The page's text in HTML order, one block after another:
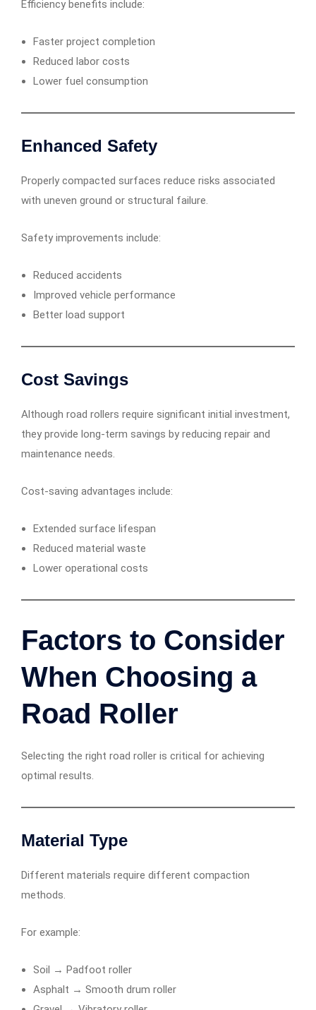
Efficiency benefits include:
Faster project completion
Reduced labor costs
Lower fuel consumption
Enhanced Safety
Properly compacted surfaces reduce risks associated
with uneven ground or structural failure.
Safety improvements include:
Reduced accidents
Improved vehicle performance
Better load support
Cost Savings
Although road rollers require significant initial investment,
they provide long-term savings by reducing repair and
maintenance needs.
Cost-saving advantages include:
Extended surface lifespan
Reduced material waste
Lower operational costs
Factors to Consider
When Choosing a
Road Roller
Selecting the right road roller is critical for achieving
optimal results.
Material Type
Different materials require different compaction
methods.
For example:
Soil → Padfoot roller
Asphalt → Smooth drum roller